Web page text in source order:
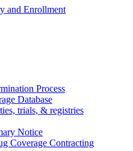
and Enrollment
Process
Database
trials, & registries
Notice
Coverage Contracting